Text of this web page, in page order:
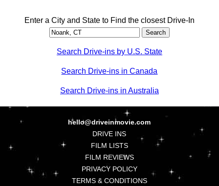
Enter a City and State to Find the closest Drive-In
Search Drive-ins by U.S. State
Search Drive-ins in Canada
Search Drive-ins in Australia
hello@driveinmovie.com
DRIVE INS
FILM LISTS
FILM REVIEWS
PRIVACY POLICY
TERMS & CONDITIONS